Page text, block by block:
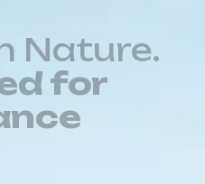
Nature.
for